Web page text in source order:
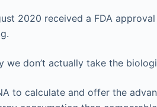
2020 received a FDA
don’t actually take the
to calculate and offer the